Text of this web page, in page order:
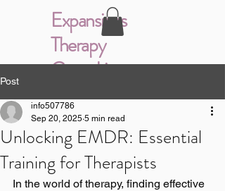
Expansions
Therapy
Consulting
Post
Unlocking EMDR: Essential
Training for Therapists
info507786
Sep 20, 2025 5 min read
In the world of therapy, finding effective